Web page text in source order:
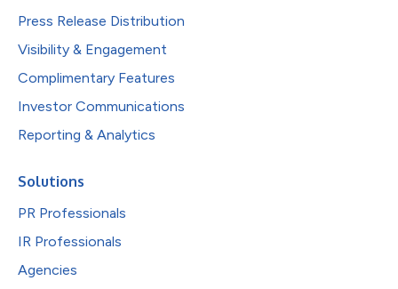
Press Release Distribution
Visibility & Engagement
Complimentary Features
Investor Communications
Reporting & Analytics
Solutions
PR Professionals
IR Professionals
Agencies